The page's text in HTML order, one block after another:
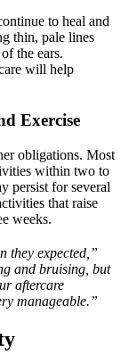
to heal and
thin, pale lines
the ears.
will help
Exercise
obligations. Most
within two to
persist for several
that raise
weeks.
they expected,”
and bruising, but
aftercare
manageable.”